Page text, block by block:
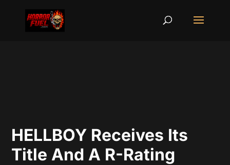
HELLBOY Receives Its
Title And A R-Rating